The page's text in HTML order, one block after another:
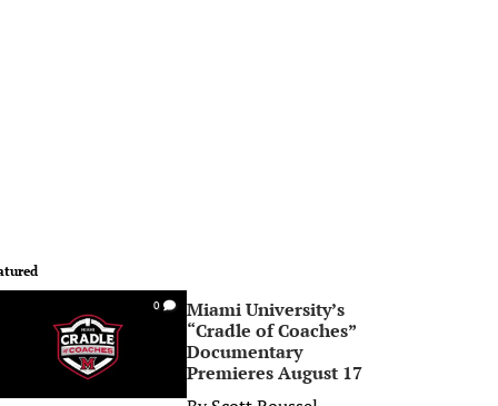
0
Miami University’s
“Cradle of Coaches”
Documentary
Premieres August 17